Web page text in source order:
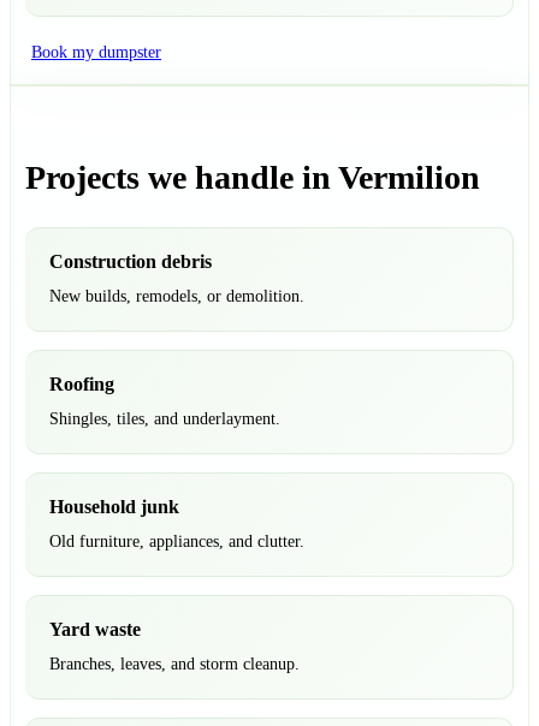
Book my dumpster
Projects we handle in Vermilion
Construction debris
New builds, remodels, or demolition.
Roofing
Shingles, tiles, and underlayment.
Household junk
Old furniture, appliances, and clutter.
Yard waste
Branches, leaves, and storm cleanup.